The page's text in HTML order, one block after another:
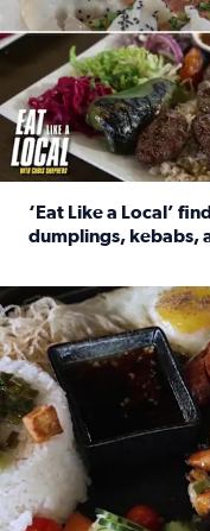
‘Eat Like a Local’
dumplings, kebabs,
See the 5 places